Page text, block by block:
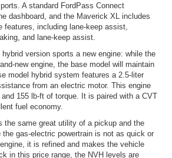
A standard FordPass Connect
dashboard, and the Maverick XL includes
features, including lane-keep assist,
and lane-keep assist.
version sports a new engine: while the
new engine, the base model will maintain
model hybrid system features a 2.5-liter
from an electric motor. This engine
155 lb-ft of torque. It is paired with a CVT
fuel economy.
the same great utility of a pickup and the
gas-electric powertrain is not as quick or
it is refined and makes the vehicle
in this price range, the NVH levels are